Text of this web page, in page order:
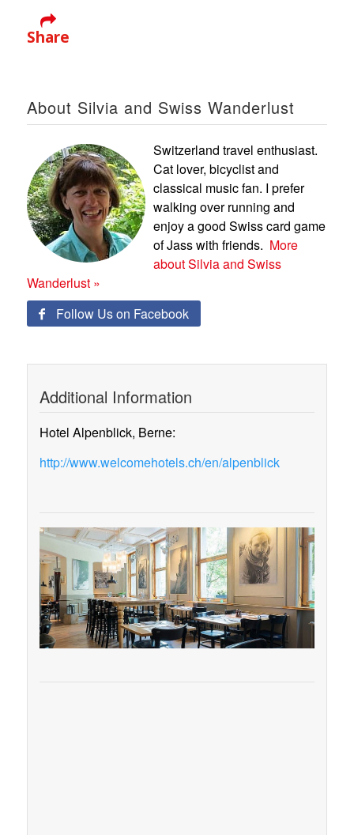
Share
About Silvia and Swiss Wanderlust
Switzerland travel enthusiast.
Cat lover, bicyclist and
classical music fan. I prefer
walking over running and
enjoy a good Swiss card game
of Jass with friends. More
about Silvia and Swiss
Wanderlust »
 Follow Us on Facebook
Additional Information
Hotel Alpenblick, Berne:
http://www.welcomehotels.ch/en/alpenblick